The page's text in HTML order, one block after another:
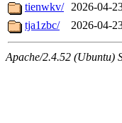
tienwkv/ 2026-04-
tja1zbc/
2026-04-
Apache/2.4.52 (Ubuntu)